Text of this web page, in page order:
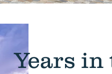
Years